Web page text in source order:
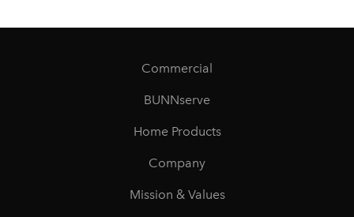
Commercial
BUNNserve
Home Products
Company
Mission & Values